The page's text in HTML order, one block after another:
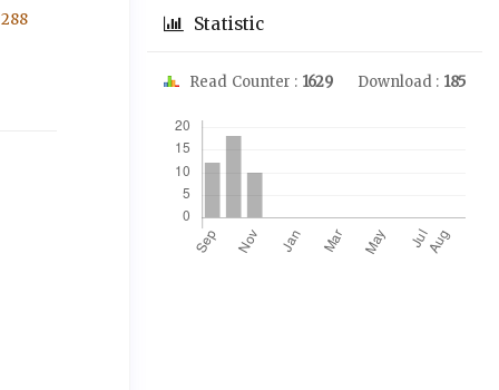
Statistic
Read Counter : 1629 Download : 185